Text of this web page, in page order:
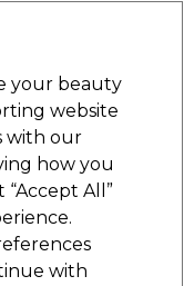
Sign in
Furniture
your beauty
website
with our
how you
All”
with